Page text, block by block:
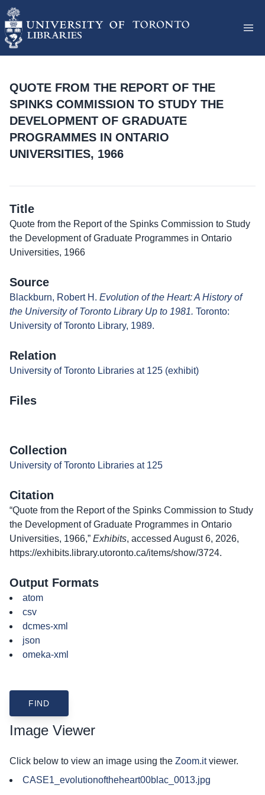
QUOTE FROM THE REPORT OF THE
SPINKS COMMISSION TO STUDY THE
DEVELOPMENT OF GRADUATE
PROGRAMMES IN ONTARIO
UNIVERSITIES, 1966
Title
Quote from the Report of the Spinks Commission to Study
the Development of Graduate Programmes in Ontario
Universities, 1966
Source
Blackburn, Robert H. Evolution of the Heart: A History of
the University of Toronto Library Up to 1981. Toronto:
University of Toronto Library, 1989.
Relation
University of Toronto Libraries at 125 (exhibit)
Files
Collection
University of Toronto Libraries at 125
Citation
“Quote from the Report of the Spinks Commission to Study
the Development of Graduate Programmes in Ontario
Universities, 1966,” Exhibits, accessed August 6, 2026,
https://exhibits.library.utoronto.ca/items/show/3724.
Output Formats
atom
csv
dcmes-xml
json
omeka-xml
Image Viewer
Click below to view an image using the Zoom.itviewer.
CASE1_evolutionoftheheart00blac_0013.jpg